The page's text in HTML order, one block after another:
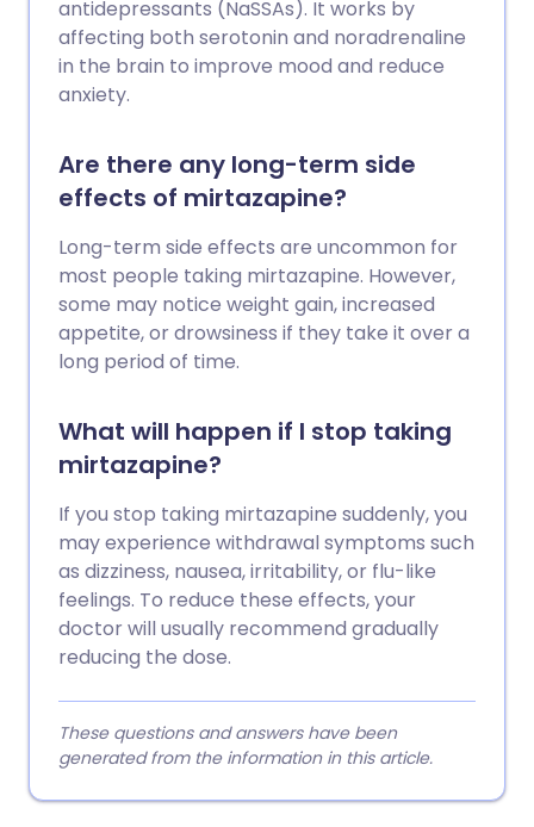
antidepressants (NaSSAs). It works by
affecting both serotonin and noradrenaline
in the brain to improve mood and reduce
anxiety.
Are there any long-term side
effects of mirtazapine?
Long-term side effects are uncommon for
most people taking mirtazapine. However,
some may notice weight gain, increased
appetite, or drowsiness if they take it over a
long period of time.
What will happen if I stop taking
mirtazapine?
If you stop taking mirtazapine suddenly, you
may experience withdrawal symptoms such
as dizziness, nausea, irritability, or flu-like
feelings. To reduce these effects, your
doctor will usually recommend gradually
reducing the dose.
These questions and answers have been
generated from the information in this article.